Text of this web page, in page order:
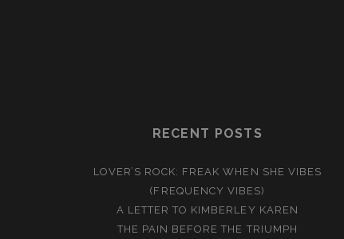
RECENT POSTS
LOVER’S ROCK: FREAK WHEN SHE VIBES
(FREQUENCY VIBES)
A LETTER TO KIMBERLEY KAREN
THE PAIN BEFORE THE TRIUMPH